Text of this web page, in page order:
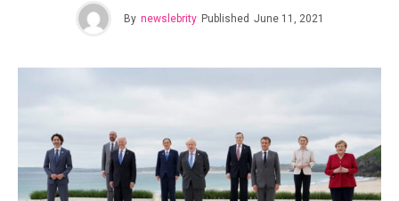
By newslebrity Published June 11, 2021